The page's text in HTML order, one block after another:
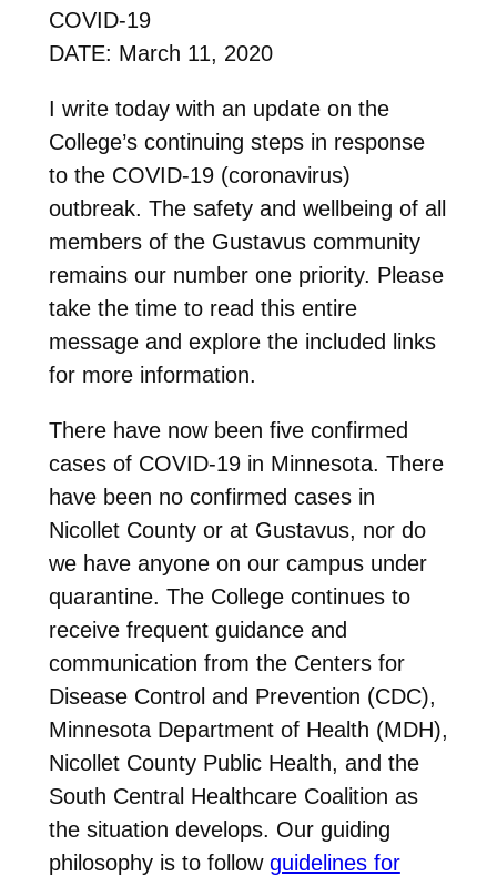
COVID-19
DATE: March 11, 2020
I write today with an update on the
College’s continuing steps in response
to the COVID-19 (coronavirus)
outbreak. The safety and wellbeing of all
members of the Gustavus community
remains our number one priority. Please
take the time to read this entire
message and explore the included links
for more information.
There have now been five confirmed
cases of COVID-19 in Minnesota. There
have been no confirmed cases in
Nicollet County or at Gustavus, nor do
we have anyone on our campus under
quarantine. The College continues to
receive frequent guidance and
communication from the Centers for
Disease Control and Prevention (CDC),
Minnesota Department of Health (MDH),
Nicollet County Public Health, and the
South Central Healthcare Coalition as
the situation develops. Our guiding
philosophy is to follow guidelines for